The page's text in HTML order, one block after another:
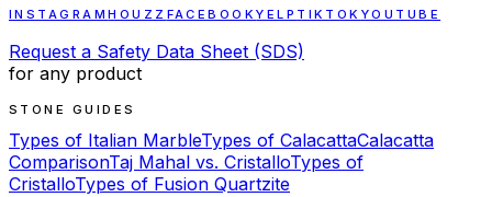
INSTAGRAMHOUZZ FACEBOOKYELP TIKTOK YOUTUBE
Request a Safety Data Sheet (SDS)
for any product
STONE GUIDES
Types of Italian MarbleTypes of CalacattaCalacatta
ComparisonTaj Mahal vs. CristalloTypes of
CristalloTypes of Fusion Quartzite